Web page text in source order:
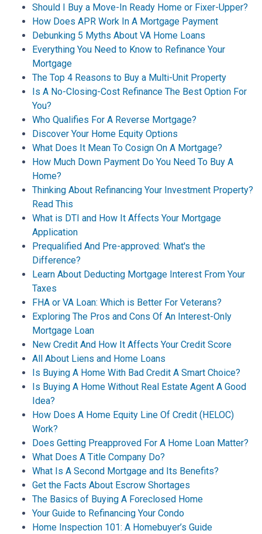
Should I Buy a Move-In Ready Home or Fixer-Upper?
How Does APR Work In A Mortgage Payment
Debunking 5 Myths About VA Home Loans
Everything You Need to Know to Refinance Your
Mortgage
The Top 4 Reasons to Buy a Multi-Unit Property
Is A No-Closing-Cost Refinance The Best Option For
You?
Who Qualifies For A Reverse Mortgage?
Discover Your Home Equity Options
What Does It Mean To Cosign On A Mortgage?
How Much Down Payment Do You Need To Buy A
Home?
Thinking About Refinancing Your Investment Property?
Read This
What is DTI and How It Affects Your Mortgage
Application
Prequalified And Pre-approved: What's the
Difference?
Learn About Deducting Mortgage Interest From Your
Taxes
FHA or VA Loan: Which is Better For Veterans?
Exploring The Pros and Cons Of An Interest-Only
Mortgage Loan
New Credit And How It Affects Your Credit Score
All About Liens and Home Loans
Is Buying A Home With Bad Credit A Smart Choice?
Is Buying A Home Without Real Estate Agent A Good
Idea?
How Does A Home Equity Line Of Credit (HELOC)
Work?
Does Getting Preapproved For A Home Loan Matter?
What Does A Title Company Do?
What Is A Second Mortgage and Its Benefits?
Get the Facts About Escrow Shortages
The Basics of Buying A Foreclosed Home
Your Guide to Refinancing Your Condo
Home Inspection 101: A Homebuyer’s Guide